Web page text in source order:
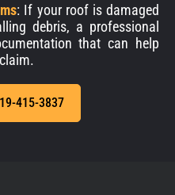
: If your roof is damaged
debris, a professional
that can help
415-3837